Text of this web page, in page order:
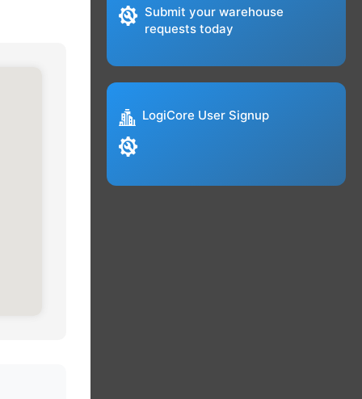
Submit your warehouse
requests today
LogiCore User Signup